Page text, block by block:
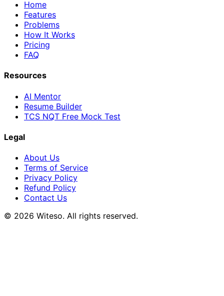
Home
Features
Problems
How It Works
Pricing
FAQ
Resources
AI Mentor
Resume Builder
TCS NQT Free Mock Test
Legal
About Us
Terms of Service
Privacy Policy
Refund Policy
Contact Us
© 2026 Witeso. All rights reserved.